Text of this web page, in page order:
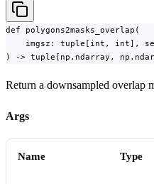
def polygons2masks_overlap(
imgsz: tuple[int, int],
) -> tuple[np.ndarray,
Return a downsampled overlap
Args
Name Type